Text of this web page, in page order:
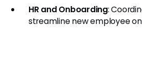
HR and Onboarding:
streamline new employee